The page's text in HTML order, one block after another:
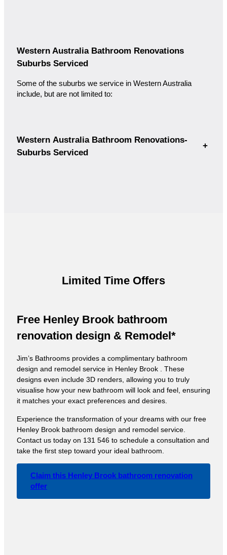
Western Australia Bathroom Renovations
Suburbs Serviced
Some of the suburbs we service in Western Australia
include, but are not limited to:
Western Australia Bathroom Renovations-
Suburbs Serviced
+
Limited Time Offers
Free Henley Brook bathroom
renovation design & Remodel*
Jim’s Bathrooms provides a complimentary bathroom
design and remodel service in Henley Brook . These
designs even include 3D renders, allowing you to truly
visualise how your new bathroom will look and feel, ensuring
it matches your exact preferences and desires.
Experience the transformation of your dreams with our free
Henley Brook bathroom design and remodel service.
Contact us today on 131 546 to schedule a consultation and
take the first step toward your ideal bathroom.
Claim this Henley Brook bathroom renovation
offer